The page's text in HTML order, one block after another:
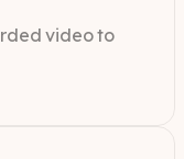
video to